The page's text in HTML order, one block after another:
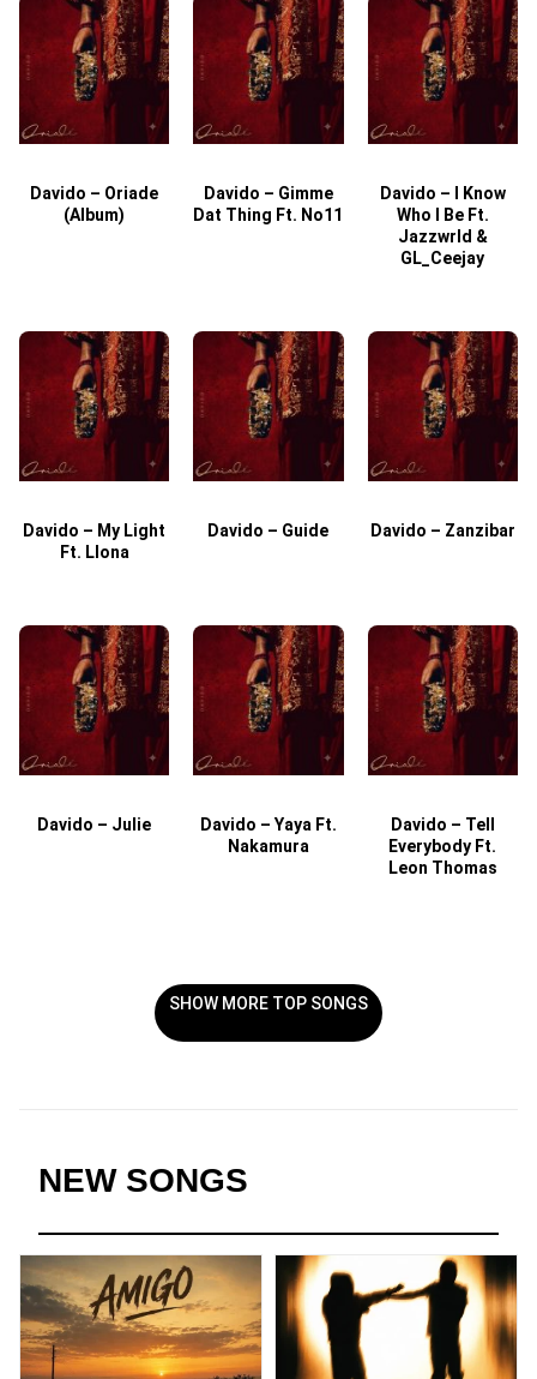
Davido – Oriade
(Album)
Davido – Gimme
Dat Thing Ft. No11
Davido – I Know
Who I Be Ft.
Jazzwrld &
GL_Ceejay
Davido – My Light
Ft. Llona
Davido – Guide Davido – Zanzibar
Davido – Julie
Davido – Yaya Ft.
Nakamura
Davido – Tell
Everybody Ft.
Leon Thomas
SHOW MORE TOP SONGS
NEW SONGS